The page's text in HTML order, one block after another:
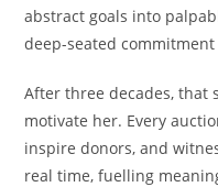
abstract goals into
deep-seated
After three decades, that
motivate her. Every
inspire donors, and
real time, fuelling